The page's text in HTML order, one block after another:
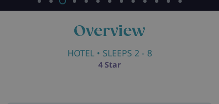
Overview
HOTEL • SLEEPS 2 - 8
4 Star